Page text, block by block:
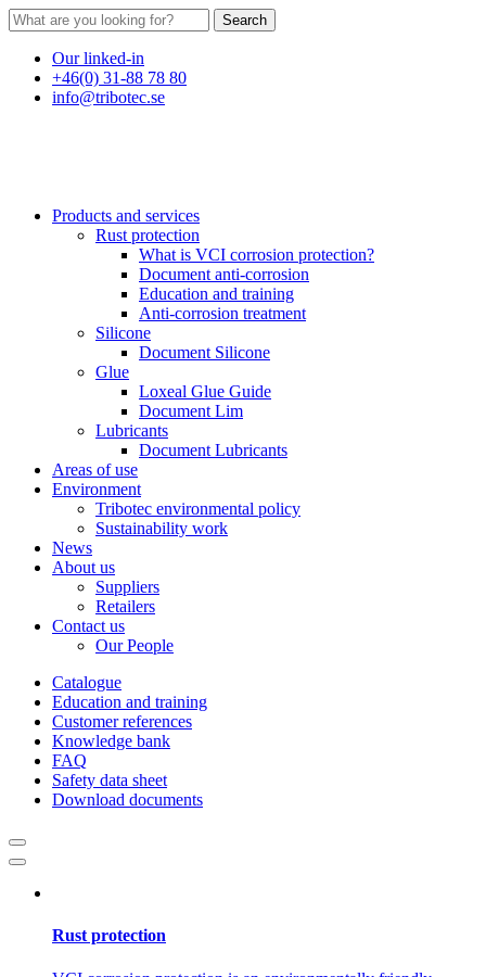
Search
Our linked-in
+46(0) 31-88 78 80
info@tribotec.se
Products and services
Rust protection
What is VCI corrosion protection?
Document anti-corrosion
Education and training
Anti-corrosion treatment
Silicone
Document Silicone
Glue
Loxeal Glue Guide
Document Lim
Lubricants
Document Lubricants
Areas of use
Environment
Tribotec environmental policy
Sustainability work
News
About us
Suppliers
Retailers
Contact us
Our People
Catalogue
Education and training
Customer references
Knowledge bank
FAQ
Safety data sheet
Download documents
Rust protection